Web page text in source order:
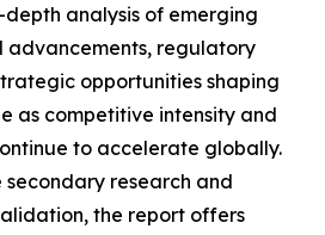
analysis of emerging
advancements, regulatory
opportunities shaping
as competitive intensity and
to accelerate globally.
research and
the report offers